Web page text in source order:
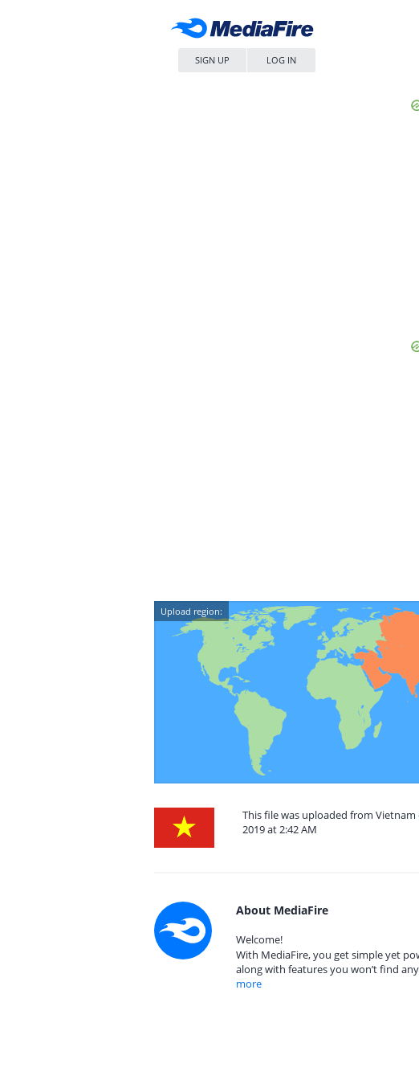
SIGN UP LOG IN
Upload region:
This file was uploaded from Vietnam
2019 at 2:42 AM
About MediaFire
Welcome!
With MediaFire, you get simple yet
along with features you won’t find
more